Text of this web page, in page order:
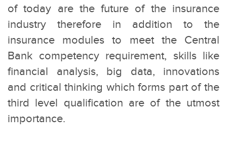
of today are the future of the insurance
industry therefore in addition to the
insurance modules to meet the Central
Bank competency requirement, skills like
financial analysis, big data, innovations
and critical thinking which forms part of the
third level qualification are of the utmost
importance.